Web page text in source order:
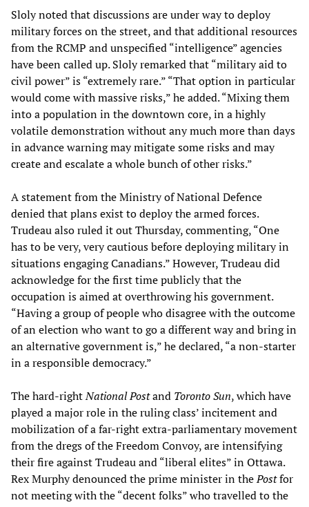
Sloly noted that discussions are under way to deploy
military forces on the street, and that additional resources
from the RCMP and unspecified “intelligence” agencies
have been called up. Sloly remarked that “military aid to
civil power” is “extremely rare.” “That option in particular
would come with massive risks,” he added. “Mixing them
into a population in the downtown core, in a highly
volatile demonstration without any much more than days
in advance warning may mitigate some risks and may
create and escalate a whole bunch of other risks.”
A statement from the Ministry of National Defence
denied that plans exist to deploy the armed forces.
Trudeau also ruled it out Thursday, commenting, “One
has to be very, very cautious before deploying military in
situations engaging Canadians.” However, Trudeau did
acknowledge for the first time publicly that the
occupation is aimed at overthrowing his government.
“Having a group of people who disagree with the outcome
of an election who want to go a different way and bring in
an alternative government is,” he declared, “a non-starter
in a responsible democracy.”
The hard-rightNational Postand Toronto Sun, which have
played a major role in the ruling class’ incitement and
mobilization of a far-right extra-parliamentary movement
from the dregs of the Freedom Convoy, are intensifying
their fire against Trudeau and “liberal elites” in Ottawa.
Rex Murphy denounced the prime minister in thePostfor
not meeting with the “decent folks” who travelled to the